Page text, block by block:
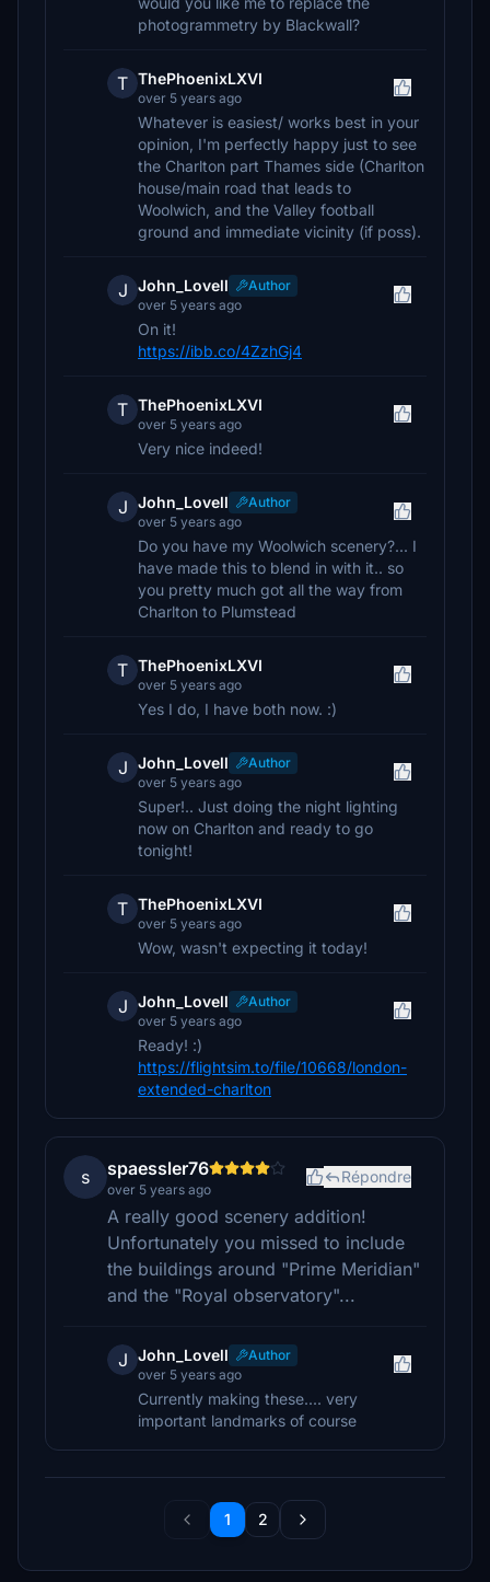
photogrammetry by Blackwall?
T ThePhoenixLXVI
over 5 years ago
Whatever is easiest/ works best in your
opinion, I'm perfectly happy just to see
the Charlton part Thames side (Charlton
house/main road that leads to
Woolwich, and the Valley football
ground and immediate vicinity (if poss).
J John_Lovell
Author
over 5 years ago
On it!
https://ibb.co/4ZzhGj4
T ThePhoenixLXVI
over 5 years ago
Very nice indeed!
J John_Lovell
Author
over 5 years ago
Do you have my Woolwich scenery?... I
have made this to blend in with it.. so
you pretty much got all the way from
Charlton to Plumstead
T ThePhoenixLXVI
over 5 years ago
Yes I do, I have both now. :)
J John_Lovell
Author
over 5 years ago
Super!.. Just doing the night lighting
now on Charlton and ready to go
tonight!
T ThePhoenixLXVI
over 5 years ago
Wow, wasn't expecting it today!
J John_Lovell
Author
over 5 years ago
Ready! :)
https://flightsim.to/file/10668/london-
extended-charlton
s spaessler76
over 5 years ago
Répondre
A really good scenery addition!
Unfortunately you missed to include
the buildings around "Prime Meridian"
and the "Royal observatory"...
J John_Lovell
Author
over 5 years ago
Currently making these.... very
important landmarks of course
1 2